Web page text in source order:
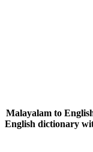
Malayalam to
English dictionary